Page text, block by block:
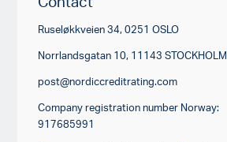
Ruseløkkveien 34, 0251 OSLO
Norrlandsgatan 10, 11143 STOCKHOLM
post@nordiccreditrating.com
Company registration number Norway:
917685991